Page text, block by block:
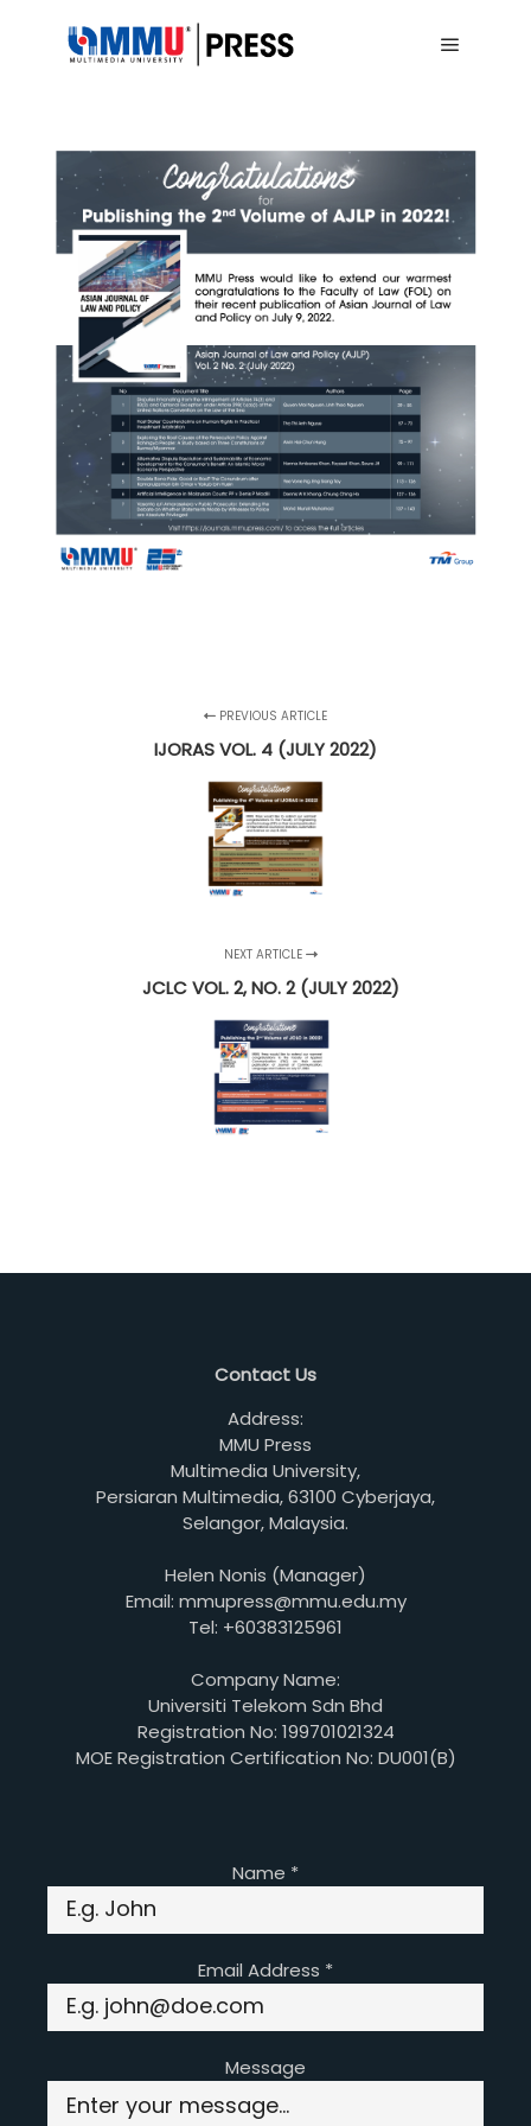
PREVIOUS ARTICLE
IJORAS VOL. 4 (JULY 2022)
NEXT ARTICLE
JCLC VOL. 2, NO. 2 (JULY 2022)
Contact Us
Address:
MMU Press
Multimedia University,
Persiaran Multimedia, 63100 Cyberjaya,
Selangor, Malaysia.
Helen Nonis (Manager)
Email: mmupress@mmu.edu.my
Tel: +60383125961
Company Name:
Universiti Telekom Sdn Bhd
Registration No: 199701021324
MOE Registration Certification No: DU001(B)
Name *
Email Address *
Message